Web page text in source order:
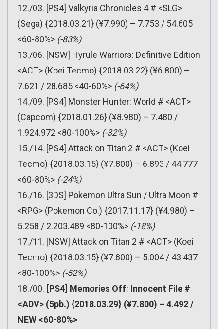
12./03. [PS4] Valkyria Chronicles 4 # <SLG>
(Sega) {2018.03.21} (¥7.990) – 7.753 / 54.605
<60-80%> (-83%)
13./06. [NSW] Hyrule Warriors: Definitive Edition
<ACT> (Koei Tecmo) {2018.03.22} (¥6.800) –
7.621 / 28.685 <40-60%> (-64%)
14./09. [PS4] Monster Hunter: World # <ACT>
(Capcom) {2018.01.26} (¥8.980) – 7.480 /
1.924.972 <80-100%> (-32%)
15./14. [PS4] Attack on Titan 2 # <ACT> (Koei
Tecmo) {2018.03.15} (¥7.800) – 6.893 / 44.777
<60-80%> (-24%)
16./16. [3DS] Pokemon Ultra Sun / Ultra Moon #
<RPG> (Pokemon Co.) {2017.11.17} (¥4.980) –
5.258 / 2.203.489 <80-100%> (-18%)
17./11. [NSW] Attack on Titan 2 # <ACT> (Koei
Tecmo) {2018.03.15} (¥7.800) – 5.004 / 43.437
<80-100%> (-52%)
18./00. [PS4] Memories Off: Innocent File #
<ADV> (5pb.) {2018.03.29} (¥7.800) – 4.492 /
NEW <60-80%>